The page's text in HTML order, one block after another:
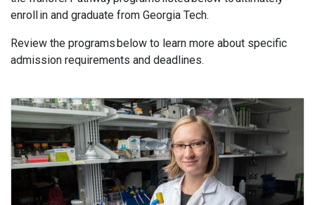
enroll in and graduate from Georgia Tech.
Review the programs below to learn more about specific
admission requirements and deadlines.